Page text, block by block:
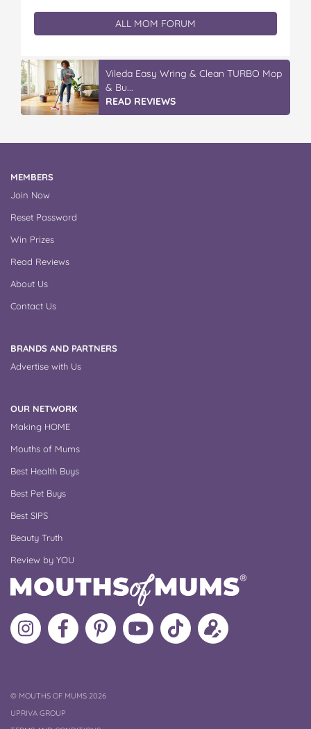
ALL MOM FORUM
Winter With IGA
READ REVIEWS
MEMBERS
Join Now
Reset Password
Win Prizes
Read Reviews
About Us
Contact Us
BRANDS AND PARTNERS
Advertise with Us
OUR NETWORK
Making HOME
Mouths of Mums
Best Health Buys
Best Pet Buys
Best SIPS
Beauty Truth
Review by YOU
Follow
MoMs
Like
MoMs
MoMs
on
Pinterest
MoMs
YouTube
Channel
Follow
MoMs
Update
your
©COPYRIGHT
MOUTHS OF MUMS 2026
UPRIVA GROUP